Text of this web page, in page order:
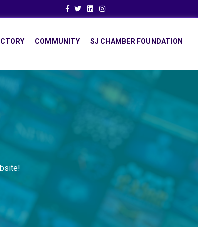
Facebook
TwitterLinkedinInstagram
COMMUNITY SJ CHAMBER FOUNDATION